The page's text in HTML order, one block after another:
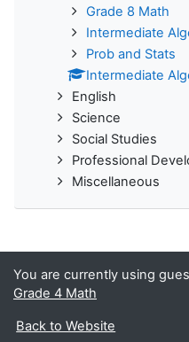
Grade 8 Math
Intermediate
Prob and Stats
Intermediate
English
Science
Social Studies
Professional
Miscellaneous
You are currently using
Grade 4 Math
Back to Website